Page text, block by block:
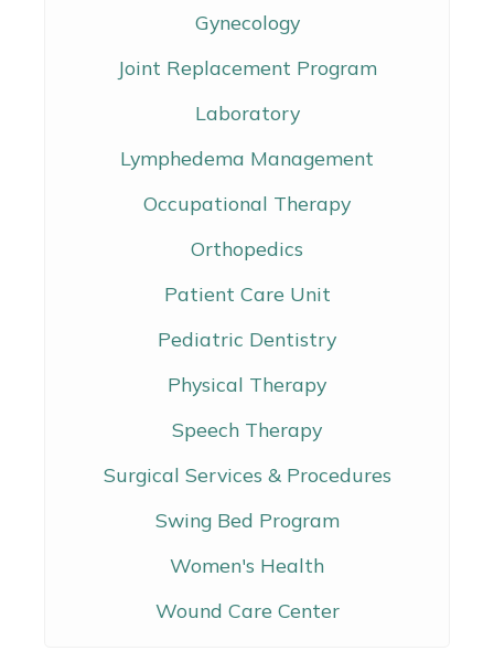
Gynecology
Joint Replacement Program
Laboratory
Lymphedema Management
Occupational Therapy
Orthopedics
Patient Care Unit
Pediatric Dentistry
Physical Therapy
Speech Therapy
Surgical Services & Procedures
Swing Bed Program
Women's Health
Wound Care Center